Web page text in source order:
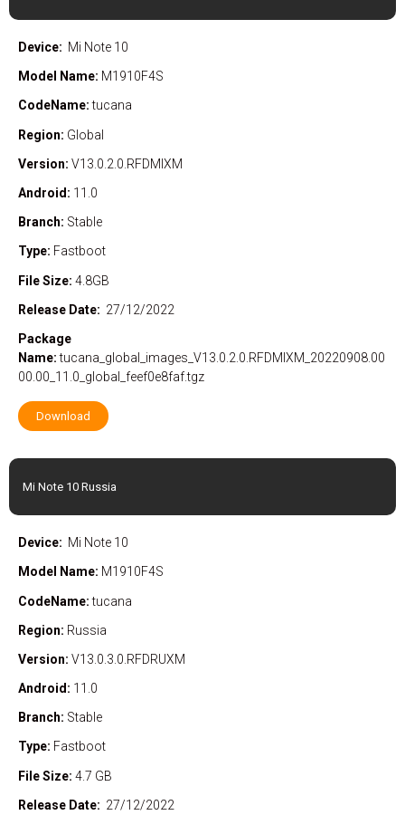
Device: Mi Note 10
Model Name: M1910F4S
CodeName:tucana
Region: Global
Version: V13.0.2.0.RFDMIXM
Android: 11.0
Branch: Stable
Type: Fastboot
File Size: 4.8GB
Release Date: 27/12/2022
Package
Name:tucana_global_images_V13.0.2.0.RFDMIXM_20220908.00
00.00_11.0_global_feef0e8faf.tgz
Download
Mi Note 10 Russia
Device: Mi Note 10
Model Name: M1910F4S
CodeName:tucana
Region: Russia
Version: V13.0.3.0.RFDRUXM
Android: 11.0
Branch: Stable
Type: Fastboot
File Size: 4.7 GB
Release Date: 27/12/2022